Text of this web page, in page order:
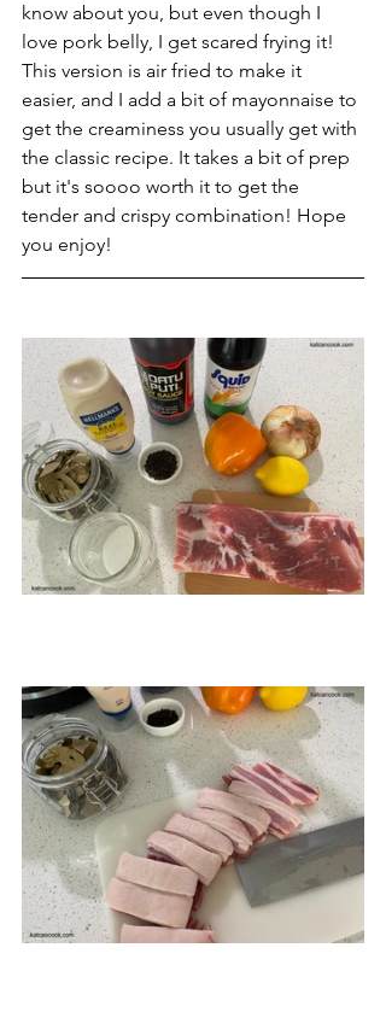
know about you, but even though I
love pork belly, I get scared frying it!
This version is air fried to make it
easier, and I add a bit of mayonnaise to
get the creaminess you usually get with
the classic recipe. It takes a bit of prep
but it's soooo worth it to get the
tender and crispy combination! Hope
you enjoy!